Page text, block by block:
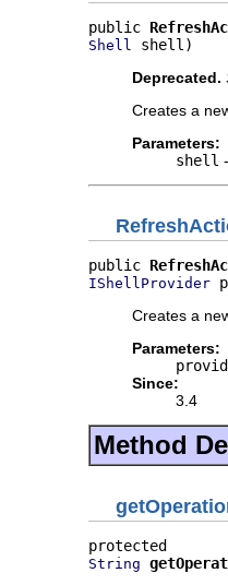
public
Shell
shell)
Deprecated.
Creates a
Parameters:
shell
public
IShellProvider
Creates a
Parameters:
Since:
3.4
Method
String